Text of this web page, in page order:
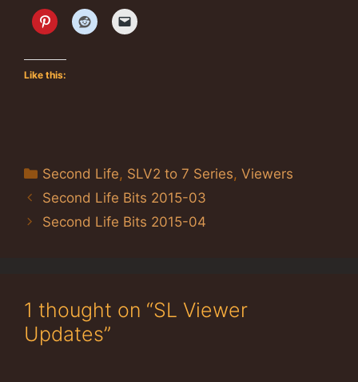
Like this:
Categories
Second Life, SLV2 to 7 Series,Viewers
Second Life Bits 2015-03
Second Life Bits 2015-04
1 thought on “SL Viewer
Updates”